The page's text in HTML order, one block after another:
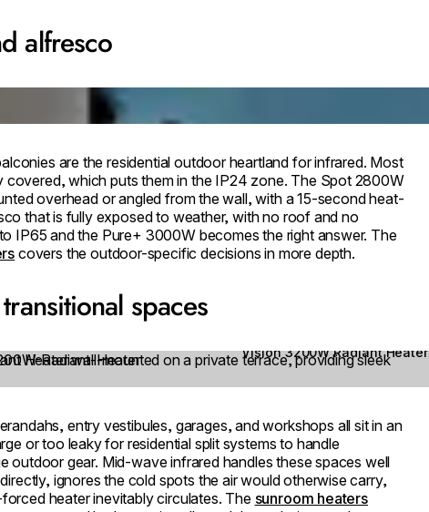
alfresco
Pure 3000W Radiant Heater
are the residential outdoor heartland for infrared. Most
covered, which puts them in the IP24 zone. The Spot 2800W
overhead or angled from the wall, with a 15-second heat-
that is fully exposed to weather, with no roof and no
IP65 and the Pure+ 3000W becomes the right answer. The
covers the outdoor-specific decisions in more depth.
spaces
Vision 3200W Radiant Heater
entry vestibules, garages, and workshops all sit in an
or too leaky for residential split systems to handle
outdoor gear. Mid-wave infrared handles these spaces well
ignores the cold spots the air would otherwise carry,
heater inevitably circulates. The sunroom heaters